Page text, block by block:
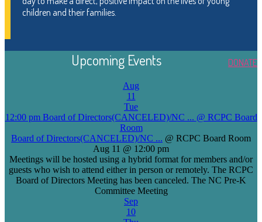
children and their families.
DONATE
Upcoming Events
Aug
11
Tue
12:00 pm Board of Directors(CANCELED)/NC ... @ RCPC Board
Room
Board of Directors(CANCELED)/NC ... @ RCPC Board Room
Aug 11 @ 12:00 pm
Meetings will be hosted using a hybrid format for members and/or
guests who wish to attend either in person or remotely. The RCPC
Board of Directors Meeting has been canceled. The NC Pre-K
Committee Meeting
Sep
10